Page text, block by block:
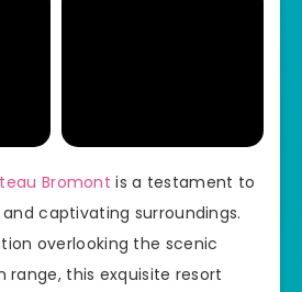
Bromont is a testament to
captivating surroundings.
overlooking the scenic
range, this exquisite resort